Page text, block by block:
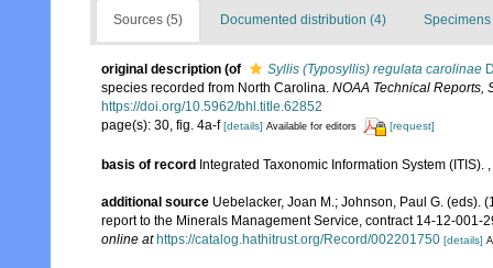
Sources (5) Documented distribution (4) Specimens
original description (of Syllis (Typosyllis) regulata carolinae
species recorded from North Carolina. NOAA Technical Reports,
https://doi.org/10.5962/bhl.title.62852
page(s): 30, fig. 4a-f[details] Available for editors [request]
basis of record Integrated Taxonomic Information System (ITIS).
additional source Uebelacker, Joan M.; Johnson, Paul G. (eds).
report to the Minerals Management Service, contract 14-12-001-
online at https://catalog.hathitrust.org/Record/002201750 [details]